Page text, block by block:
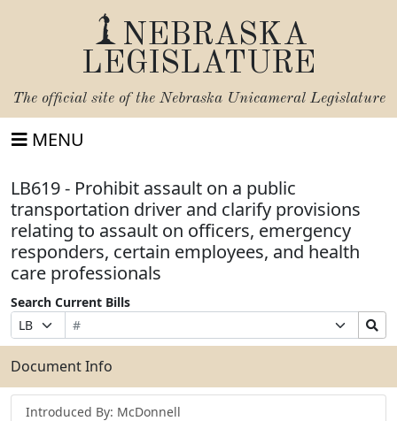
NEBRASKA
LEGISLATURE
The official site of the Nebraska Unicameral Legislature
MENU
LB619 - Prohibit assault on a public
transportation driver and clarify provisions
relating to assault on officers, emergency
responders, certain employees, and health
care professionals
Search Current Bills
Prefix
Selection
Bill
Number
Suffix
Selection
Search
Bills
Submit
Document Info
Introduced By: McDonnell